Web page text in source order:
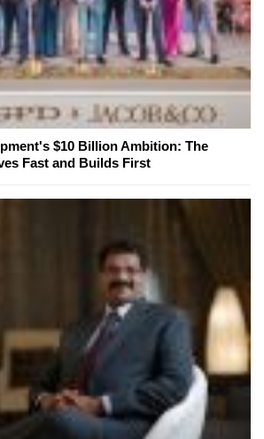
$10 Billion Ambition: The
Fast and Builds First